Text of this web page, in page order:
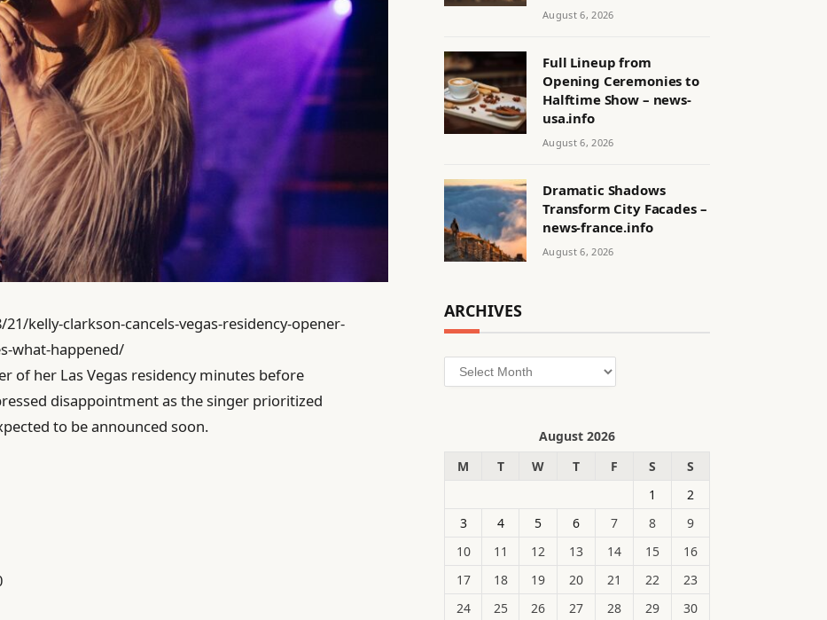
kelly-clarkson-cancels-vegas-residency-opener-
what-happened/
of her Las Vegas residency minutes before
disappointment as the singer prioritized
to be announced soon.
August 6, 2026
Full Lineup from
Opening Ceremonies to
Halftime Show – news-
usa.info
August 6, 2026
Dramatic Shadows
Transform City Facades –
news-france.info
August 6, 2026
ARCHIVES
Archives
August 2026
M
T W T F S
S
1
2
3
4 5 6 7 8
9
10
11 12 13 14 15
16
17
18 19 20 21 22
23
24
25 26 27 28 29
30